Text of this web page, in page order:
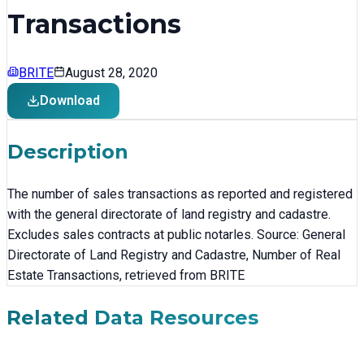
Transactions
BRITE
August 28, 2020
Download
Description
The number of sales transactions as reported and registered
with the general directorate of land registry and cadastre.
Excludes sales contracts at public notarles. Source: General
Directorate of Land Registry and Cadastre, Number of Real
Estate Transactions, retrieved from BRITE
Related Data Resources